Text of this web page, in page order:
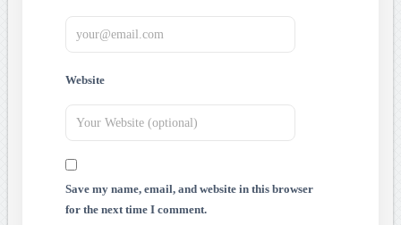
Website
Save my name, email, and website in this browser
for the next time I comment.